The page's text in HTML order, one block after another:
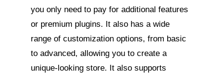
you only need to pay for additional features
or premium plugins. It also has a wide
range of customization options, from basic
to advanced, allowing you to create a
unique-looking store. It also supports